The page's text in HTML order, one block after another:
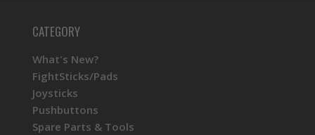
CATEGORY
What's New?
FightSticks/Pads
Joysticks
Pushbuttons
Spare Parts & Tools